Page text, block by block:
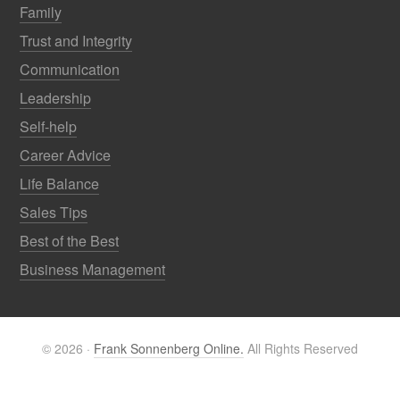
Family
Trust and Integrity
Communication
Leadership
Self-help
Career Advice
Life Balance
Sales Tips
Best of the Best
Business Management
© 2026 · Frank Sonnenberg Online. All Rights Reserved